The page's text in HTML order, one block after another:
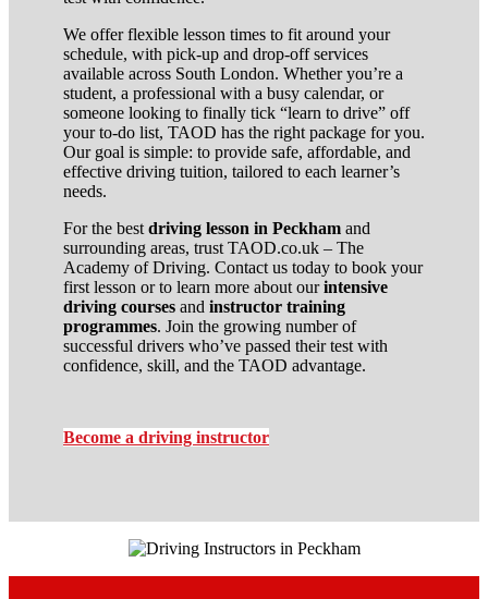
We offer flexible lesson times to fit around your
schedule, with pick-up and drop-off services
available across South London. Whether you’re a
student, a professional with a busy calendar, or
someone looking to finally tick “learn to drive” off
your to-do list, TAOD has the right package for you.
Our goal is simple: to provide safe, affordable, and
effective driving tuition, tailored to each learner’s
needs.
For the bestdriving lesson in Peckham and
surrounding areas, trust TAOD.co.uk – The
Academy of Driving. Contact us today to book your
first lesson or to learn more about ourintensive
driving courses and instructor training
programmes. Join the growing number of
successful drivers who’ve passed their test with
confidence, skill, and the TAOD advantage.
Become a driving instructor